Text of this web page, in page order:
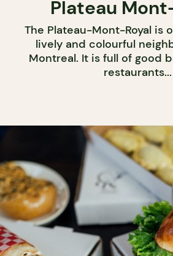
Plateau
The Plateau-Mont-Royal is
lively and colourful
Montreal. It is full of good
restaurants...